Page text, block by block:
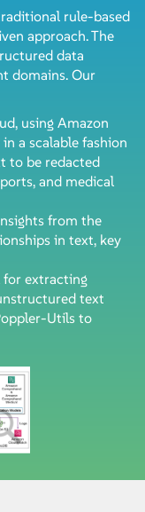
rule-based
approach. The
data
domains. Our
using Amazon
a scalable fashion
to be redacted
and medical
from the
in text, key
for extracting
text
Utils to